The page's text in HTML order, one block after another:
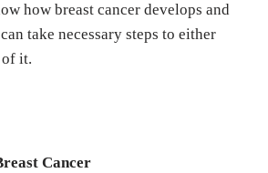
how breast cancer develops and
take necessary steps to either
it.
Cancer